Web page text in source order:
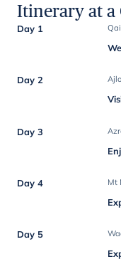
Itinerary at a
Day 1
Day 2
Day 3
Day 4 Mt
Day 5